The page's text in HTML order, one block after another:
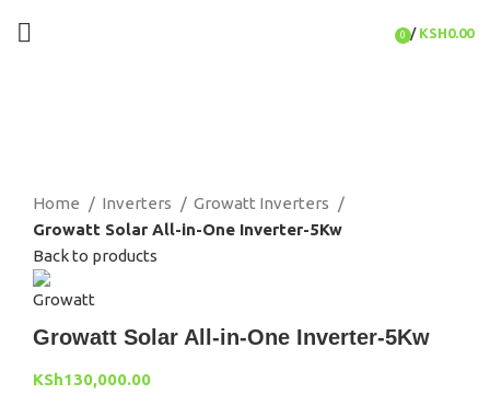
0 / KSH0.00
Home
Inverters
Growatt Inverters
Growatt Solar All-in-One Inverter-5Kw
Back to products
Growatt Solar All-in-One Inverter-5Kw
KSh130,000.00